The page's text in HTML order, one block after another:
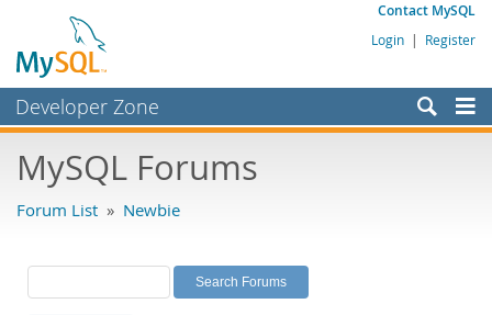
Contact MySQL
Login | Register
Developer Zone
Bugs
Labs
Planet MySQL
MySQL Forums
Forum List » Newbie